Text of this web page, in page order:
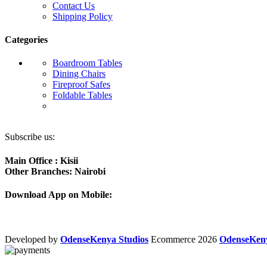
Contact Us
Shipping Policy
Categories
Boardroom Tables
Dining Chairs
Fireproof Safes
Foldable Tables
Subscribe us:
Main Office : Kisii
Other Branches: Nairobi
Download App on Mobile:
Developed by OdenseKenya Studios Ecommerce 2026